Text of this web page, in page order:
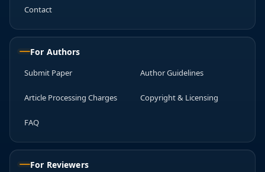
Contact
For Authors
Submit Paper Author Guidelines
Article Processing Charges Copyright & Licensing
FAQ
For Reviewers